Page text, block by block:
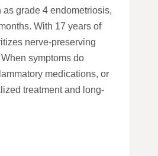
grade 4 endometriosis,
With 17 years of
nerve-preserving
symptoms do
medications, or
treatment and long-